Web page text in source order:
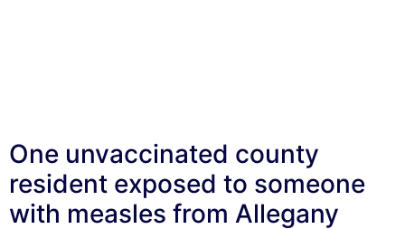
One unvaccinated county
resident exposed to someone
with measles from Allegany